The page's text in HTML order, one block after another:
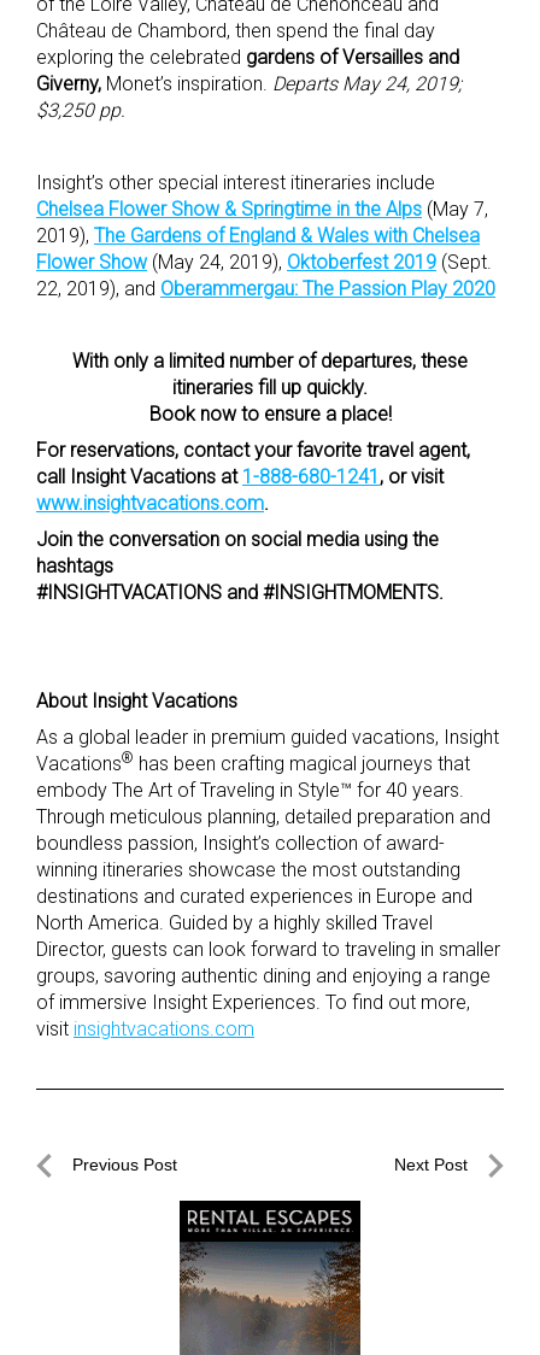
Château de Chambord, then spend the final day
exploring the celebrated gardens of Versailles and
Giverny, Monet’s inspiration. Departs May 24, 2019;
$3,250 pp.
Insight’s other special interest itineraries include
Chelsea Flower Show & Springtime in the Alps (May 7,
2019), The Gardens of England & Wales with Chelsea
Flower Show(May 24, 2019), Oktoberfest 2019 (Sept.
22, 2019), and Oberammergau: The Passion Play 2020
With only a limited number of departures, these
itineraries fill up quickly.
Book now to ensure a place!
For reservations, contact your favorite travel agent,
call Insight Vacations at 1-888-680-1241 , or visit
www.insightvacations.com.
Join the conversation on social media using the
hashtags
#INSIGHTVACATIONS and #INSIGHTMOMENTS.
About Insight Vacations
As a global leader in premium guided vacations, Insight
Vacations® has been crafting magical journeys that
embody The Art of Traveling in Style™ for 40 years.
Through meticulous planning, detailed preparation and
boundless passion, Insight’s collection of award-
winning itineraries showcase the most outstanding
destinations and curated experiences in Europe and
North America. Guided by a highly skilled Travel
Director, guests can look forward to traveling in smaller
groups, savoring authentic dining and enjoying a range
of immersive Insight Experiences. To find out more,
visit insightvacations.com
PostPrevious Post Next Post